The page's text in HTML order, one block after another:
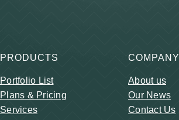
PRODUCTS
Portfolio List
Plans & Pricing
Services
COMPANY
About us
Our News
Contact Us